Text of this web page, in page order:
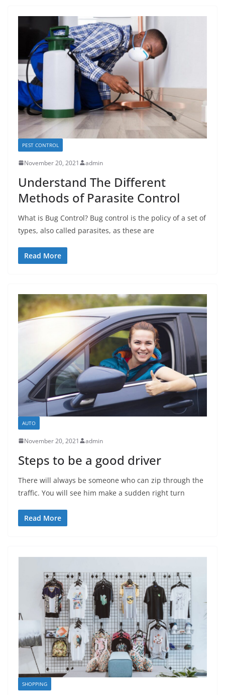
PEST CONTROL
November 20, 2021 admin
Understand The Different
Methods of Parasite Control
What is Bug Control? Bug control is the policy of a set of
types, also called parasites, as these are
Read More
AUTO
November 20, 2021 admin
Steps to be a good driver
There will always be someone who can zip through the
traffic. You will see him make a sudden right turn
Read More
SHOPPING